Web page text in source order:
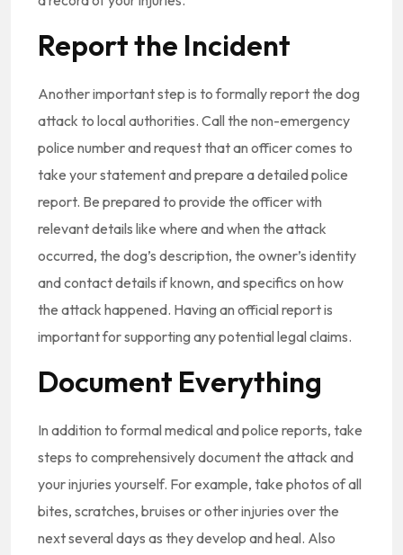
Report the Incident
Another important step is to formally report the dog
attack to local authorities. Call the non-emergency
police number and request that an officer comes to
take your statement and prepare a detailed police
report. Be prepared to provide the officer with
relevant details like where and when the attack
occurred, the dog’s description, the owner’s identity
and contact details if known, and specifics on how
the attack happened. Having an official report is
important for supporting any potential legal claims.
Document Everything
In addition to formal medical and police reports, take
steps to comprehensively document the attack and
your injuries yourself. For example, take photos of all
bites, scratches, bruises or other injuries over the
next several days as they develop and heal. Also